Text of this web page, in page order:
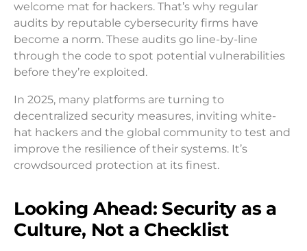
welcome mat for hackers. That’s why regular
audits by reputable cybersecurity firms have
become a norm. These audits go line-by-line
through the code to spot potential vulnerabilities
before they’re exploited.
In 2025, many platforms are turning to
decentralized security measures, inviting white-
hat hackers and the global community to test and
improve the resilience of their systems. It’s
crowdsourced protection at its finest.
Looking Ahead: Security as a
Culture, Not a Checklist